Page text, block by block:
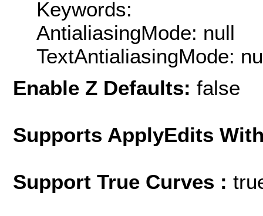
Keywords:
AntialiasingMode: null
TextAntialiasingMode:
Enable Z Defaults: false
Supports ApplyEdits
Support True Curves :